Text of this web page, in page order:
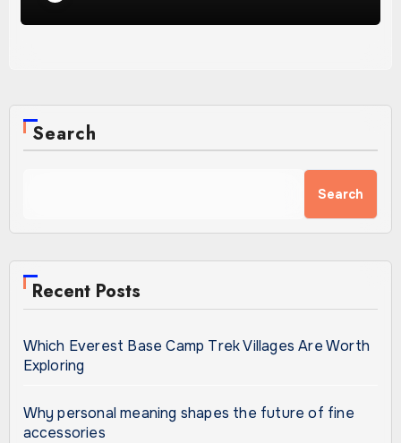
Search
Search
Recent Posts
Which Everest Base Camp Trek Villages Are Worth
Exploring
Why personal meaning shapes the future of fine
accessories